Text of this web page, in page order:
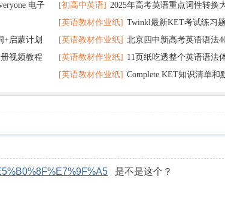
电子
+启蒙计划
视频教程
在完成时
[初高中英语] 2025年高考英语重点词性转换
[英语教材作业纸] Twinkl最新KET考试练习
[英语教材作业纸] 北京四中新高考英语语法
题 可下载打印
[英语教材作业纸] 11页纸吃透整个英语语法
打印
[英语教材作业纸] Complete KET知识清单和
是不是这个？